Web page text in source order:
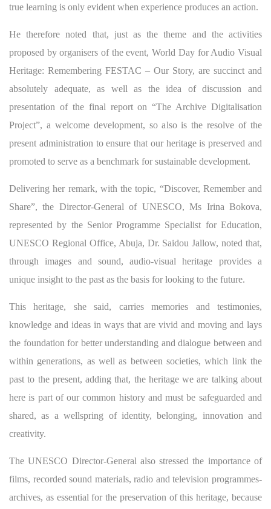
true learning is only evident when experience produces an action.
He therefore noted that, just as the theme and the activities
proposed by organisers of the event, World Day for Audio Visual
Heritage: Remembering FESTAC – Our Story, are succinct and
absolutely adequate, as well as the idea of discussion and
presentation of the final report on “The Archive Digitalisation
Project”, a welcome development, so also is the resolve of the
present administration to ensure that our heritage is preserved and
promoted to serve as a benchmark for sustainable development.
Delivering her remark, with the topic, “Discover, Remember and
Share”, the Director-General of UNESCO, Ms Irina Bokova,
represented by the Senior Programme Specialist for Education,
UNESCO Regional Office, Abuja, Dr. Saidou Jallow, noted that,
through images and sound, audio-visual heritage provides a
unique insight to the past as the basis for looking to the future.
This heritage, she said, carries memories and testimonies,
knowledge and ideas in ways that are vivid and moving and lays
the foundation for better understanding and dialogue between and
within generations, as well as between societies, which link the
past to the present, adding that, the heritage we are talking about
here is part of our common history and must be safeguarded and
shared, as a wellspring of identity, belonging, innovation and
creativity.
The UNESCO Director-General also stressed the importance of
films, recorded sound materials, radio and television programmes-
archives, as essential for the preservation of this heritage, because